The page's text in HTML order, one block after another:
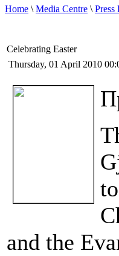
Home \Media Centre \Press
Celebrating Easter
Thursday, 01 April 2010
and the